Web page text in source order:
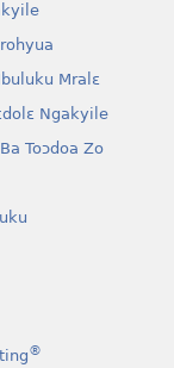
Mralɛ
Ngakyile
Toɔdoa Zo
®